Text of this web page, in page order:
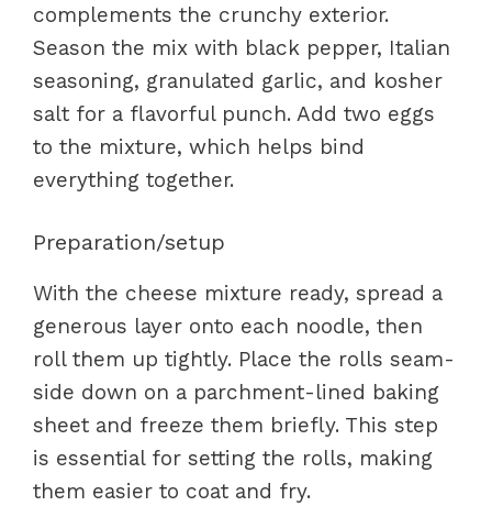
complements the crunchy exterior.
Season the mix with black pepper, Italian
seasoning, granulated garlic, and kosher
salt for a flavorful punch. Add two eggs
to the mixture, which helps bind
everything together.
Preparation/setup
With the cheese mixture ready, spread a
generous layer onto each noodle, then
roll them up tightly. Place the rolls seam-
side down on a parchment-lined baking
sheet and freeze them briefly. This step
is essential for setting the rolls, making
them easier to coat and fry.